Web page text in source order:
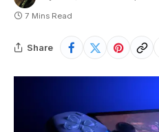
7 Mins Read
Share